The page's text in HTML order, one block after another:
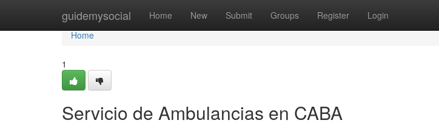
guidemysocial Home New Submit Groups Register Login
Home
Home
1
Servicio de Ambulancias en CABA